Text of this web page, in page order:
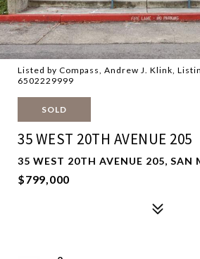
Listed by Compass, Andrew J. Klink,
6502229999
SOLD
35 WEST 20TH AVENUE 205
35 WEST 20TH AVENUE 205, SAN
$799,000